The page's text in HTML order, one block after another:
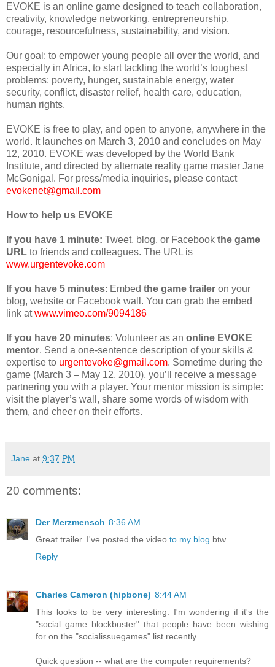
EVOKE is an online game designed to teach collaboration,
creativity, knowledge networking, entrepreneurship,
courage, resourcefulness, sustainability, and vision.
Our goal: to empower young people all over the world, and
especially in Africa, to start tackling the world’s toughest
problems: poverty, hunger, sustainable energy, water
security, conflict, disaster relief, health care, education,
human rights.
EVOKE is free to play, and open to anyone, anywhere in the
world. It launches on March 3, 2010 and concludes on May
12, 2010. EVOKE was developed by the World Bank
Institute, and directed by alternate reality game master Jane
McGonigal. For press/media inquiries, please contact
evokenet@gmail.com
How to help us EVOKE
If you have 1 minute: Tweet, blog, or Facebook the game
URL to friends and colleagues. The URL is
www.urgentevoke.com
If you have 5 minutes: Embed the game trailer on your
blog, website or Facebook wall. You can grab the embed
link atwww.vimeo.com/9094186
If you have 20 minutes: Volunteer as an online EVOKE
mentor. Send a one-sentence description of your skills &
expertise to urgentevoke@gmail.com. Sometime during the
game (March 3 – May 12, 2010), you’ll receive a message
partnering you with a player. Your mentor mission is simple:
visit the player’s wall, share some words of wisdom with
them, and cheer on their efforts.
Jane at 9:37 PM
20 comments:
Der Merzmensch 8:36 AM
Great trailer. I've posted the video to my blog btw.
Reply
Charles Cameron (hipbone) 8:44 AM
This looks to be very interesting. I'm wondering if it's the
"social game blockbuster" that people have been wishing
for on the "socialissuegames" list recently.
Quick question -- what are the computer requirements?